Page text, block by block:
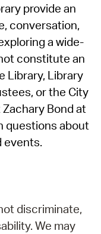
provide an
conversation,
a wide-
constitute an
Library, Library
or the City
Bond at
questions about
events.
discriminate,
We may